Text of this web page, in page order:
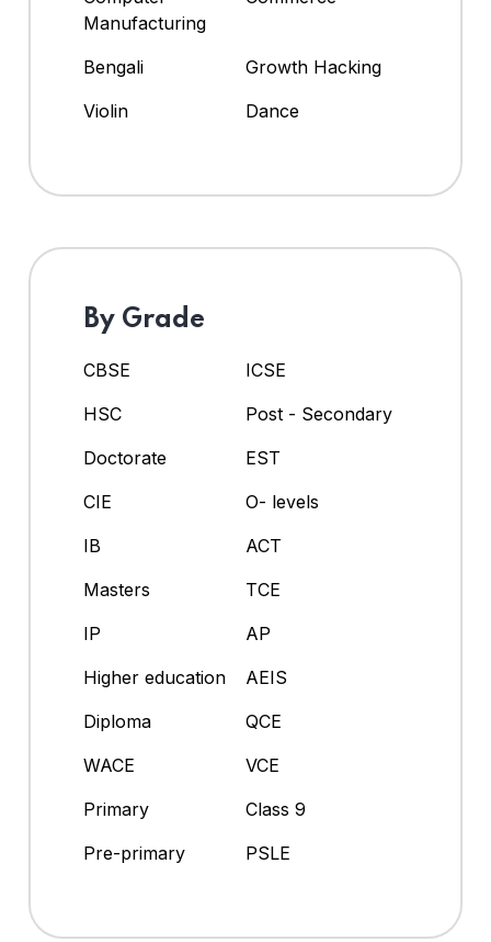
Manufacturing
Bengali
Growth Hacking
Violin
Dance
By Grade
CBSE
ICSE
HSC
Post - Secondary
Doctorate
EST
CIE
O- levels
IB
ACT
Masters
TCE
IP
AP
Higher education
AEIS
Diploma
QCE
WACE
VCE
Primary
Class 9
Pre-primary
PSLE